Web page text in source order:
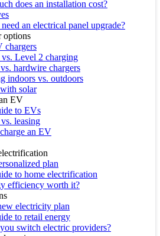
does an installation cost?
an electrical panel upgrade?
options
chargers
Level 2 charging
hardwire chargers
indoors vs. outdoors
solar
EV
to EVs
leasing
an EV
plan
to home electrification
efficiency worth it?
electricity plan
to retail energy
switch electric providers?